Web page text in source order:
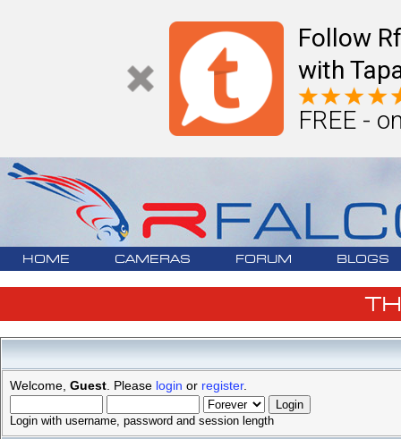
Follow
with
FREE -
HOME CAMERAS FORUM BLOGS
Welcome, Guest . Please login or register.
Login with username, password and session length